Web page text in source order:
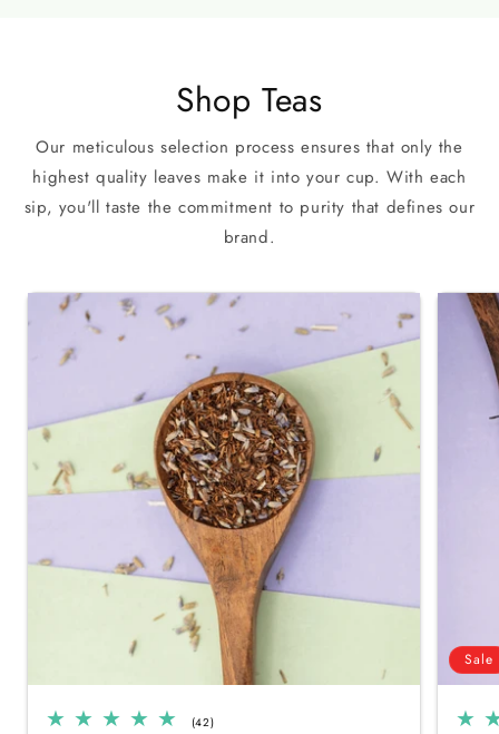
Shop Teas
Our meticulous selection process ensures that only the
highest quality leaves make it into your cup. With each
sip, you'll taste the commitment to purity that defines our
brand.
(42)42
Sale